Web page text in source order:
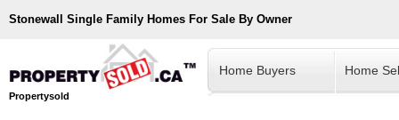
Stonewall Single Family Homes For Sale By Owner
Propertysold
Home Buyers Home